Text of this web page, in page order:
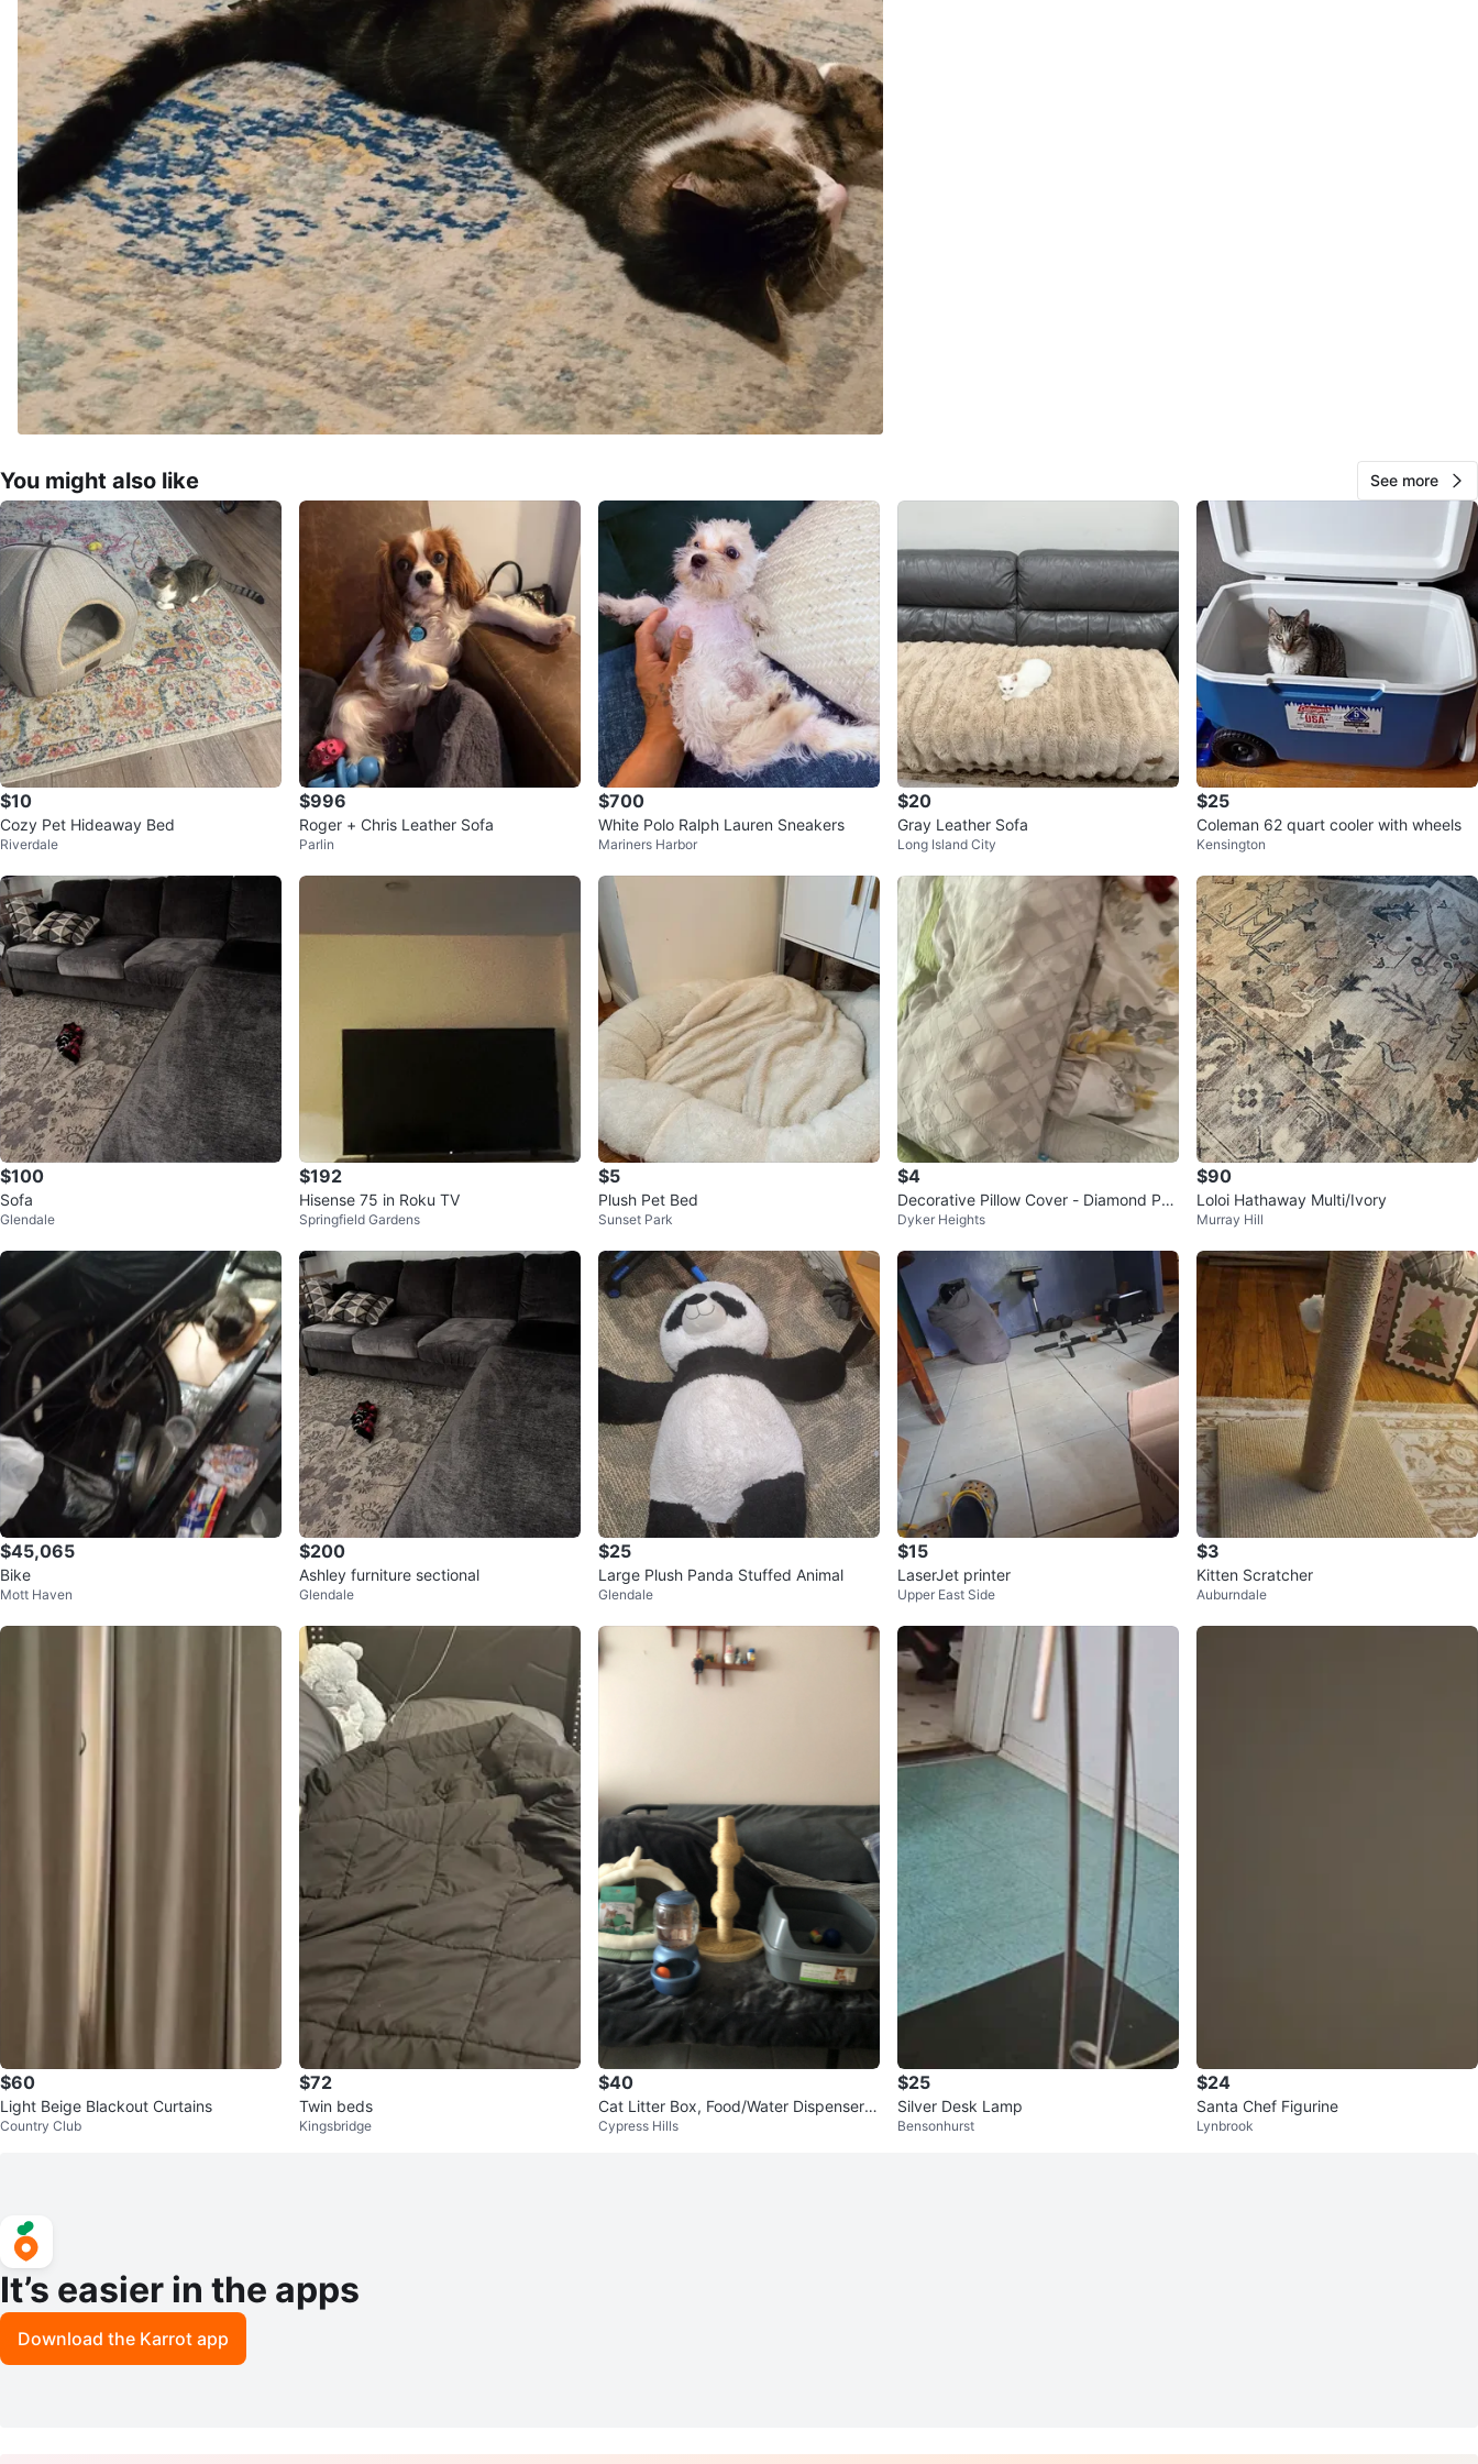
You might also like See more
$10
Cozy Pet Hideaway Bed
Riverdale
$996
Roger + Chris Leather Sofa
Parlin
$700
White Polo Ralph Lauren Sneakers
Mariners Harbor
$20
Gray Leather Sofa
Long Island City
$25
Coleman 62 quart cooler with wheels
Kensington
$100
Sofa
Glendale
$192
Hisense 75 in Roku TV
Springfield Gardens
$5
Plush Pet Bed
Sunset Park
$4
Decorative Pillow Cover - Diamond Pat
tern
Dyker Heights
$90
Loloi Hathaway Multi/Ivory
Murray Hill
$45,065
Bike
Mott Haven
$200
Ashley furniture sectional
Glendale
$25
Large Plush Panda Stuffed Animal
Glendale
$15
LaserJet printer
Upper East Side
$3
Kitten Scratcher
Auburndale
$60
Light Beige Blackout Curtains
Country Club
$72
Twin beds
Kingsbridge
$40
Cat Litter Box, Food/Water Dispenser,
and Scratch Post Set
Cypress Hills
$25
Silver Desk Lamp
Bensonhurst
$24
Santa Chef Figurine
Lynbrook
It’s easier in the apps
Download the Karrot app